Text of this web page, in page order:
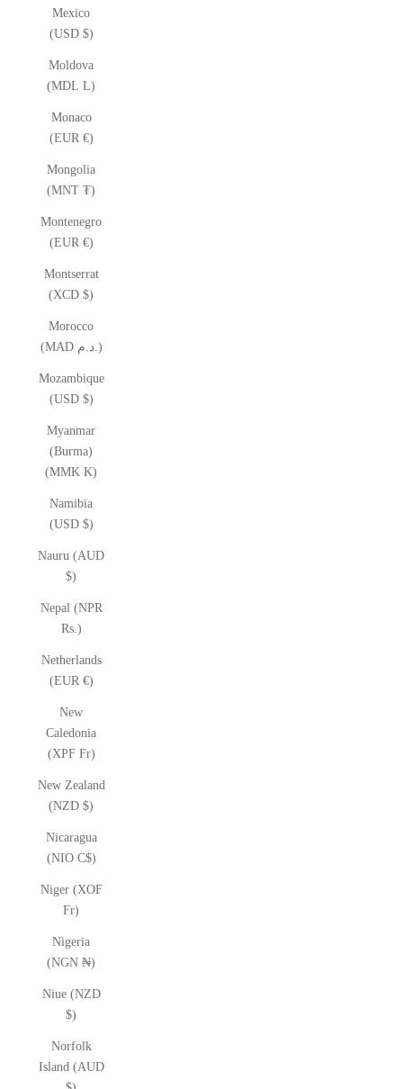
Mexico
(USD $)
Moldova
(MDL L)
Monaco
(EUR €)
Mongolia
(MNT ₮)
Montenegro
(EUR €)
Montserrat
(XCD $)
Morocco
(MAD د.م.)
Mozambique
(USD $)
Myanmar
(Burma)
(MMK K)
Namibia
(USD $)
Nauru (AUD
$)
Nepal (NPR
Rs.)
Netherlands
(EUR €)
New
Caledonia
(XPF Fr)
New Zealand
(NZD $)
Nicaragua
(NIO C$)
Niger (XOF
Fr)
Nigeria
(NGN ₦)
Niue (NZD
$)
Norfolk
Island (AUD